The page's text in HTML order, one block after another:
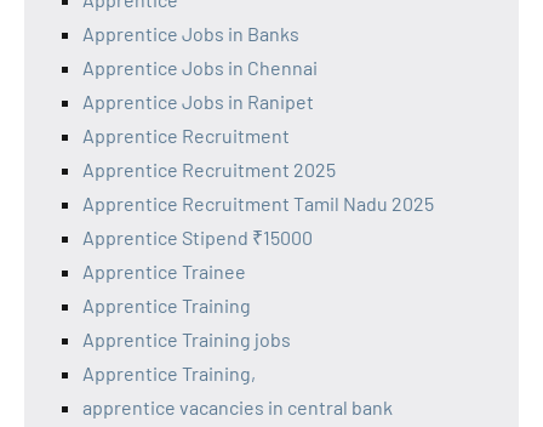
Apprentice Jobs in Banks
Apprentice Jobs in Chennai
Apprentice Jobs in Ranipet
Apprentice Recruitment
Apprentice Recruitment 2025
Apprentice Recruitment Tamil Nadu 2025
Apprentice Stipend ₹15000
Apprentice Trainee
Apprentice Training
Apprentice Training jobs
Apprentice Training,
apprentice vacancies in central bank